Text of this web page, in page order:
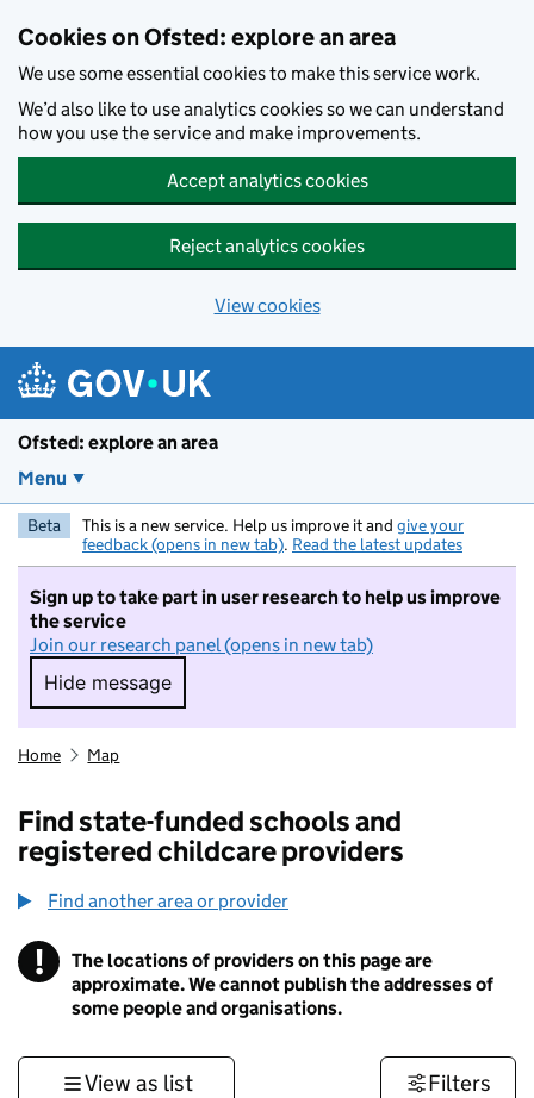
Cookies on Ofsted: explore an area
We use some essential cookies to make this service work.
We’d also like to use analytics cookies so we can understand
how you use the service and make improvements.
Accept analytics cookies
Reject analytics cookies
View cookies
Ofsted: explore an area
Menu
Beta This is a new service. Help us improve it and give your
feedback (opens in new tab). Read the latest updates
Sign up to take part in user research to help us improve
the service
Join our research panel (opens in new tab)
Hide message
Hide message. I do not want to take part in
Home Map
Find state-funded schools and
registered childcare providers
Find another area or provider
! Information
The locations of providers on this page are
approximate. We cannot publish the addresses of
some people and organisations.
View as list Filters